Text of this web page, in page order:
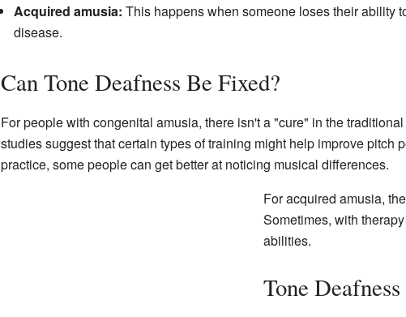
Acquired amusia: This happens when someone loses their ability
disease.
Can Tone Deafness Be Fixed?
For people with congenital amusia, there isn't a "cure" in the
studies suggest that certain types of training might help improve pitch
practice, some people can get better at noticing musical differences.
For acquired amusia,
Sometimes, with
abilities.
Tone